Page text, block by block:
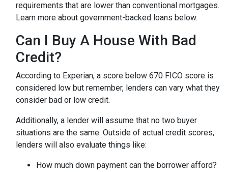
requirements that are lower than conventional mortgages.
Learn more about government-backed loans below.
Can I Buy A House With Bad
Credit?
According to Experian, a score below 670 FICO score is
considered low but remember, lenders can vary what they
consider bad or low credit.
Additionally, a lender will assume that no two buyer
situations are the same. Outside of actual credit scores,
lenders will also evaluate things like:
How much down payment can the borrower afford?